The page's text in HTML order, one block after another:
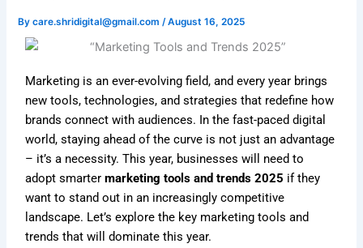
Bycare.shridigital@gmail.com/August 16, 2025
Marketing is an ever-evolving field, and every year brings
new tools, technologies, and strategies that redefine how
brands connect with audiences. In the fast-paced digital
world, staying ahead of the curve is not just an advantage
– it’s a necessity. This year, businesses will need to
adopt smartermarketing tools and trends 2025 if they
want to stand out in an increasingly competitive
landscape. Let’s explore the key marketing tools and
trends that will dominate this year.